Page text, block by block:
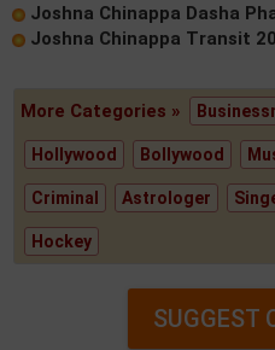
Joshna Chinappa Dasha
Joshna Chinappa Transit
More Categories »
Hollywood Bollywood
Criminal Astrologer
Hockey
SUGGEST